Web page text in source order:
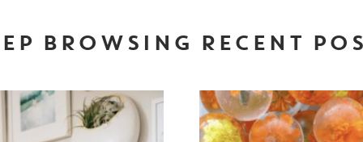
BROWSING RECENT